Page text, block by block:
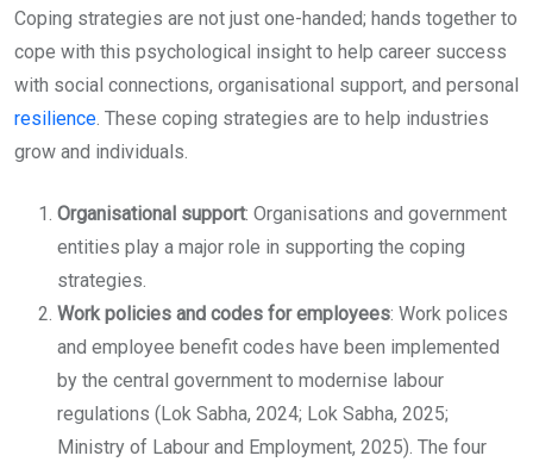
Coping strategies are not just one-handed; hands together to
cope with this psychological insight to help career success
with social connections, organisational support, and personal
resilience. These coping strategies are to help industries
grow and individuals.
Organisational support: Organisations and government
entities play a major role in supporting the coping
strategies.
Work policies and codes for employees: Work polices
and employee benefit codes have been implemented
by the central government to modernise labour
regulations (Lok Sabha, 2024; Lok Sabha, 2025;
Ministry of Labour and Employment, 2025). The four